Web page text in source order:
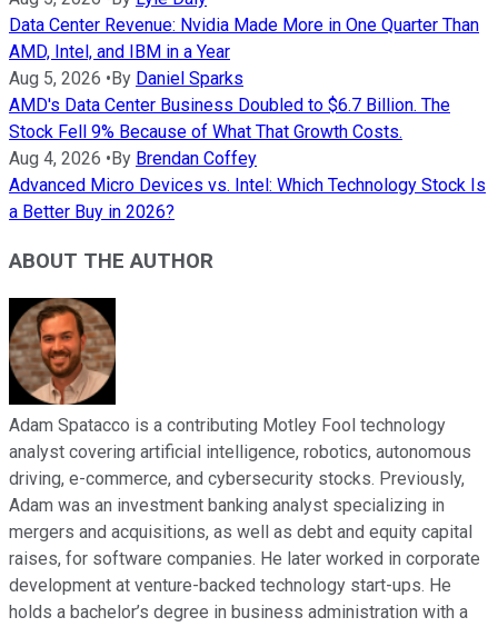
Data Center Revenue: Nvidia Made More in One Quarter Than
AMD, Intel, and IBM in a Year
Aug 5, 2026 •By Daniel Sparks
AMD's Data Center Business Doubled to $6.7 Billion. The
Stock Fell 9% Because of What That Growth Costs.
Aug 4, 2026 •By Brendan Coffey
Advanced Micro Devices vs. Intel: Which Technology Stock Is
a Better Buy in 2026?
ABOUT THE AUTHOR
Adam Spatacco is a contributing Motley Fool technology
analyst covering artificial intelligence, robotics, autonomous
driving, e-commerce, and cybersecurity stocks. Previously,
Adam was an investment banking analyst specializing in
mergers and acquisitions, as well as debt and equity capital
raises, for software companies. He later worked in corporate
development at venture-backed technology start-ups. He
holds a bachelor’s degree in business administration with a